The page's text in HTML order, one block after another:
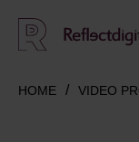
HOME VIDEO